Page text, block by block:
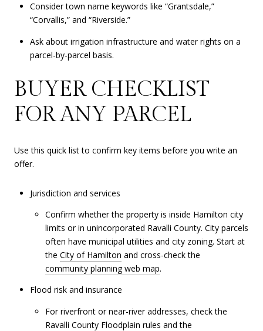
Consider town name keywords like “Grantsdale,”
“Corvallis,” and “Riverside.”
Ask about irrigation infrastructure and water rights on a
parcel-by-parcel basis.
BUYER CHECKLIST
FOR ANY PARCEL
Use this quick list to confirm key items before you write an
offer.
Jurisdiction and services
Confirm whether the property is inside Hamilton city
limits or in unincorporated Ravalli County. City parcels
often have municipal utilities and city zoning. Start at
theCity of Hamilton and cross-check the
community planning web map.
Flood risk and insurance
For riverfront or near-river addresses, check the
Ravalli County Floodplain rules and the